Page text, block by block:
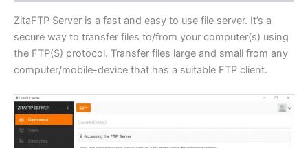
$250.84
ZitaFTP Server is a fast and easy to use file server. It’s a
secure way to transfer files to/from your computer(s) using
the FTP(S) protocol. Transfer files large and small from any
computer/mobile-device that has a suitable FTP client.